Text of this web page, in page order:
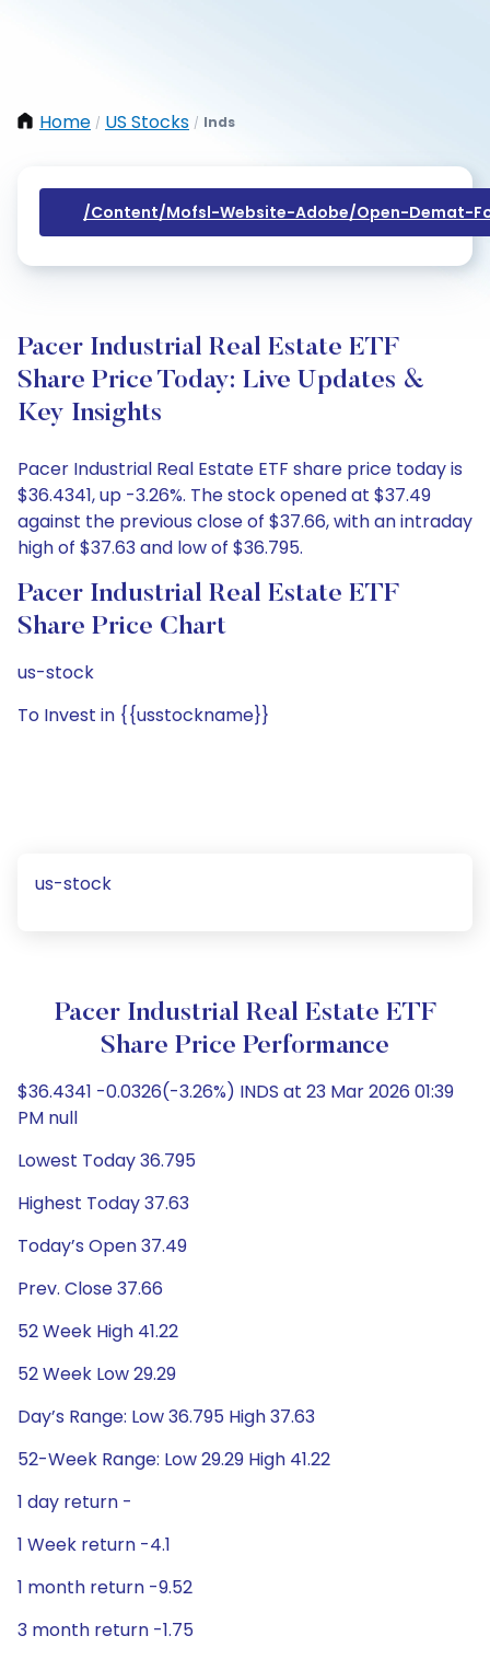
Home / US Stocks / Inds
/content/mofsl-Website-Adobe/open-Demat-
Pacer Industrial Real Estate ETF
Share Price Today: Live Updates &
Key Insights
Pacer Industrial Real Estate ETF share price today is
$36.4341, up -3.26%. The stock opened at $37.49
against the previous close of $37.66, with an intraday
high of $37.63 and low of $36.795.
Pacer Industrial Real Estate ETF
Share Price Chart
us-stock
To Invest in {{usstockname}}
us-stock
Pacer Industrial Real Estate ETF
Share Price Performance
$36.4341 -0.0326(-3.26%) INDS at 23 Mar 2026 01:39
PM null
Lowest Today 36.795
Highest Today 37.63
Today’s Open 37.49
Prev. Close 37.66
52 Week High 41.22
52 Week Low 29.29
Day’s Range: Low 36.795 High 37.63
52-Week Range: Low 29.29 High 41.22
1 day return -
1 Week return -4.1
1 month return -9.52
3 month return -1.75